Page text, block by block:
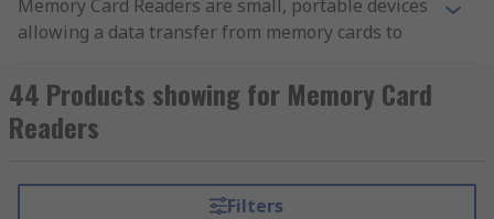
Memory Card Readers are small, portable devices
allowing a data transfer from memory cards to
compatible with many types of memory cards e.g:
• SD Card and MicroSD
• SDHC and MicroSDHC
44 Products showing for Memory Card
Readers
Filters